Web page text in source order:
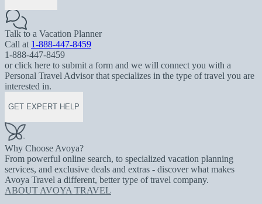
Talk to a Vacation Planner
Call at 1-888-447-8459
1-888-447-8459
or click here to submit a form and we will connect you with a
Personal Travel Advisor that specializes in the type of travel you are
interested in.
GET EXPERT HELP
Why Choose Avoya?
From powerful online search, to specialized vacation planning
services, and exclusive deals and extras - discover what makes
Avoya Travel a different, better type of travel company.
ABOUT AVOYA TRAVEL